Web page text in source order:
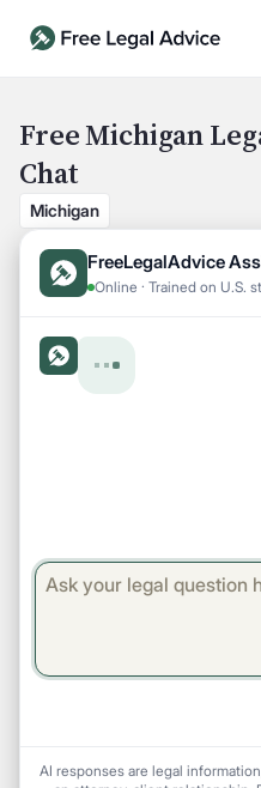
Free Michigan
Chat
Michigan
FreeLegalAdvice
Online · Trained on U.S.
AI responses are legal
Open Chat History